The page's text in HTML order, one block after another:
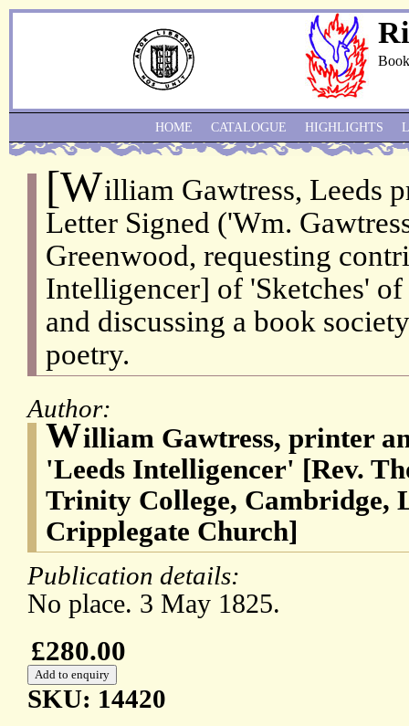
[William Gawtress, Leeds
Letter Signed ('Wm.
Greenwood, requesting
Intelligencer] of 'Sketches'
and discussing a book
poetry.
Author:
William Gawtress, printer
'Leeds Intelligencer' [Rev.
Trinity College, Cambridge,
Cripplegate Church]
Publication details:
No place. 3 May 1825.
£280.00
SKU: 14420
HOME CATALOGUE HIGHLIGHTS